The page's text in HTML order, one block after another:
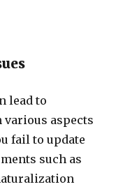
lead to
various aspects
fail to update
such as